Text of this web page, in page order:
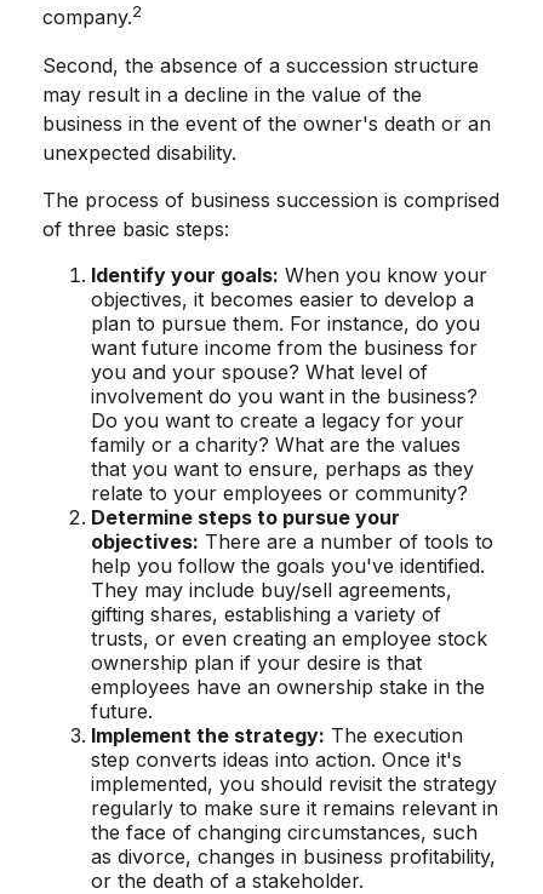
company.2
Second, the absence of a succession structure
may result in a decline in the value of the
business in the event of the owner's death or an
unexpected disability.
The process of business succession is comprised
of three basic steps:
Identify your goals: When you know your
objectives, it becomes easier to develop a
plan to pursue them. For instance, do you
want future income from the business for
you and your spouse? What level of
involvement do you want in the business?
Do you want to create a legacy for your
family or a charity? What are the values
that you want to ensure, perhaps as they
relate to your employees or community?
Determine steps to pursue your
objectives: There are a number of tools to
help you follow the goals you've identified.
They may include buy/sell agreements,
gifting shares, establishing a variety of
trusts, or even creating an employee stock
ownership plan if your desire is that
employees have an ownership stake in the
future.
Implement the strategy: The execution
step converts ideas into action. Once it's
implemented, you should revisit the strategy
regularly to make sure it remains relevant in
the face of changing circumstances, such
as divorce, changes in business profitability,
or the death of a stakeholder.